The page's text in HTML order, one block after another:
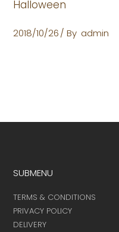
Halloween
2018/10/26 By admin
SUBMENU
TERMS & CONDITIONS
PRIVACY POLICY
DELIVERY